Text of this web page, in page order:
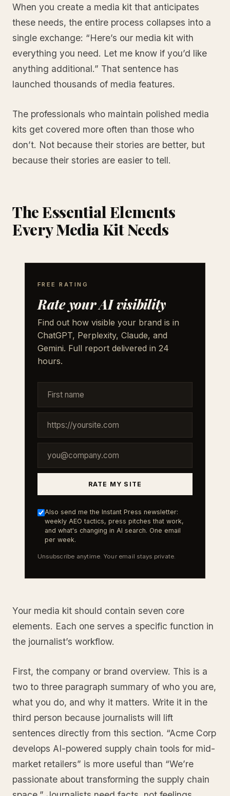
When you create a media kit that anticipates
these needs, the entire process collapses into a
single exchange: “Here’s our media kit with
everything you need. Let me know if you’d like
anything additional.” That sentence has
launched thousands of media features.
The professionals who maintain polished media
kits get covered more often than those who
don’t. Not because their stories are better, but
because their stories are easier to tell.
The Essential Elements
Every Media Kit Needs
FREE RATING
Rate your AI visibility
Find out how visible your brand is in
ChatGPT, Perplexity, Claude, and
Gemini. Full report delivered in 24
hours.
RATE MY SITE
Also send me the Instant Press newsletter:
weekly AEO tactics, press pitches that work,
and what's changing in AI search. One email
per week.
Unsubscribe anytime. Your email stays private.
Your media kit should contain seven core
elements. Each one serves a specific function in
the journalist’s workflow.
First, the company or brand overview. This is a
two to three paragraph summary of who you are,
what you do, and why it matters. Write it in the
third person because journalists will lift
sentences directly from this section. “Acme Corp
develops AI-powered supply chain tools for mid-
market retailers” is more useful than “We’re
passionate about transforming the supply chain